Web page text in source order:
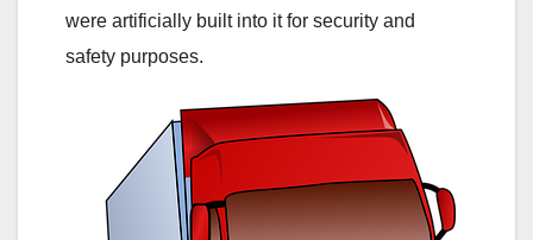
were artificially built into it for security and
safety purposes.